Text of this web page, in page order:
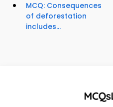
MCQ: Consequences
of deforestation
includes...